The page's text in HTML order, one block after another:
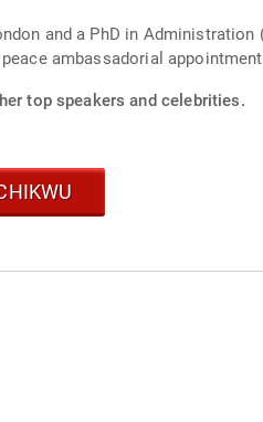
and a PhD in
ambassadorial
top speakers and celebrities.